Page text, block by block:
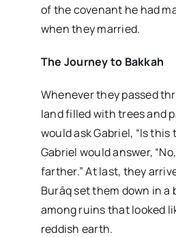
of the covenant he had
when they married.
The Journey to Bakkah
Whenever they passed
land filled with trees and
would ask Gabriel, “Is this
Gabriel would answer,
farther.” At last, they
Burāq set them down in a
among ruins that looked
reddish earth.